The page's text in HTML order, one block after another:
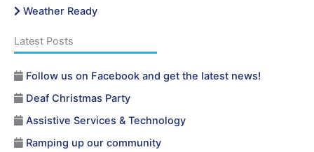
Weather Ready
Latest Posts
Follow us on Facebook and get the latest news!
Deaf Christmas Party
Assistive Services & Technology
Ramping up our community